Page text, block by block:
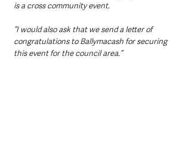
is a cross community event.
“I would also ask that we send a letter of
congratulations to Ballymacash for securing
this event for the council area.”